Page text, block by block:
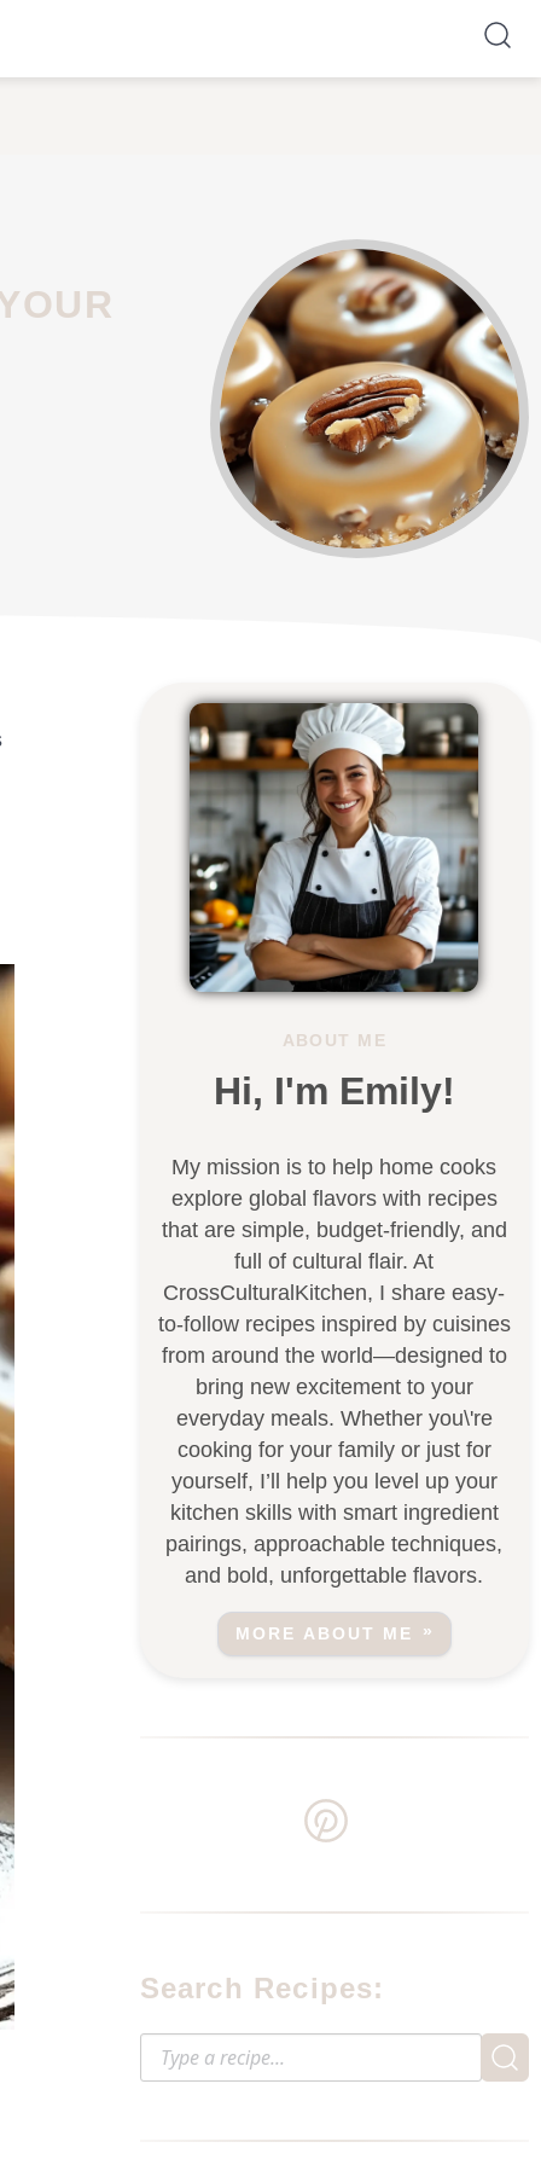
ABOUT ME
Hi, I'm Emily!
My mission is to help home cooks
explore global flavors with recipes
that are simple, budget-friendly, and
full of cultural flair. At
CrossCulturalKitchen, I share easy-
to-follow recipes inspired by cuisines
from around the world—designed to
bring new excitement to your
everyday meals. Whether you\'re
cooking for your family or just for
yourself, I’ll help you level up your
kitchen skills with smart ingredient
pairings, approachable techniques,
and bold, unforgettable flavors.
MORE ABOUT ME
Search Recipes: